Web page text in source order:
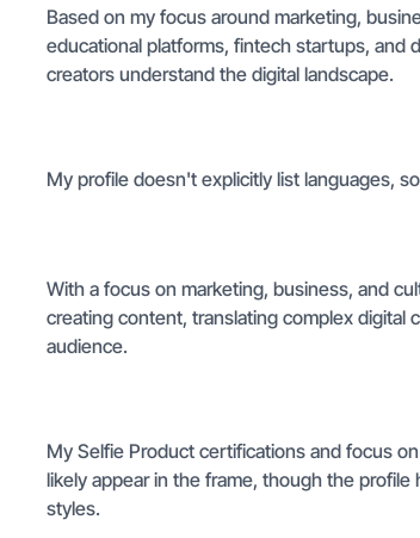
Based on my focus around marketing,
educational platforms, fintech startups, and
creators understand the digital landscape.
My profile doesn't explicitly list languages,
With a focus on marketing, business, and
creating content, translating complex digital
audience.
My Selfie Product certifications and focus
likely appear in the frame, though the
styles.